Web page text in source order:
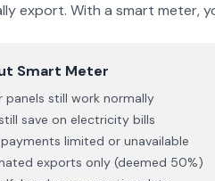
export. With a smart meter,
Smart Meter
panels still work normally
save on electricity bills
payments limited or unavailable
exports only (deemed 50%)